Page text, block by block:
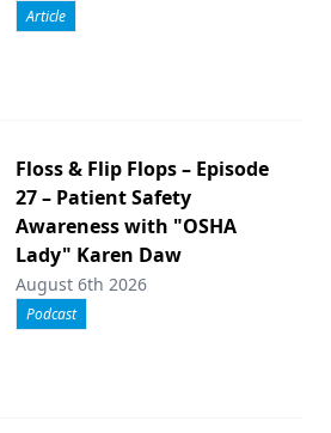
Article
Floss & Flip Flops – Episode
27 – Patient Safety
Awareness with "OSHA
Lady" Karen Daw
August 6th 2026
Podcast